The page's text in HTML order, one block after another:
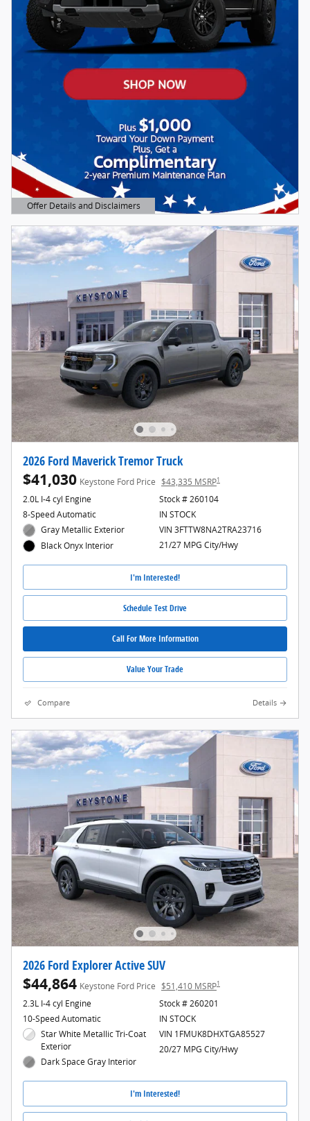
Offer Details and Disclaimers
Open Details Modal
2026 Ford Maverick Tremor Truck
$41,030 Keystone Ford Price $43,335 MSRP1
2.0L I-4 cyl Engine
8-Speed Automatic
Gray Metallic Exterior
Black Onyx Interior
Stock # 260104
IN STOCK
VIN 3FTTW8NA2TRA23716
21/27 MPG City/Hwy
I'm Interested!
Schedule Test Drive
Call For More Information
Value Your Trade
Compare Details
2026 Ford Explorer Active SUV
$44,864 Keystone Ford Price $51,410 MSRP1
2.3L I-4 cyl Engine
10-Speed Automatic
Star White Metallic Tri-Coat
Exterior
Dark Space Gray Interior
Stock # 260201
IN STOCK
VIN 1FMUK8DHXTGA85527
20/27 MPG City/Hwy
I'm Interested!